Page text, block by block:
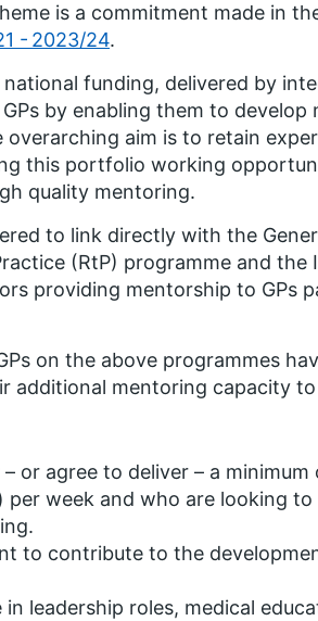
is a commitment made in
- 2023/24.
funding, delivered by
by enabling them to develop
aim is to retain
this portfolio working
quality mentoring.
to link directly with the
(RtP) programme and the
providing mentorship to GPs
on the above programmes
additional mentoring capacity to
or agree to deliver – a
per week and who are looking
to contribute to the
in leadership roles, medical